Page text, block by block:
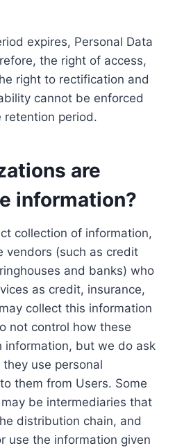
expires, Personal Data
the right of access,
right to rectification and
cannot be enforced
retention period.
are
information?
collection of information,
vendors (such as credit
and banks) who
as credit, insurance,
collect this information
not control how these
information, but we do ask
use personal
them from Users. Some
be intermediaries that
distribution chain, and
use the information given